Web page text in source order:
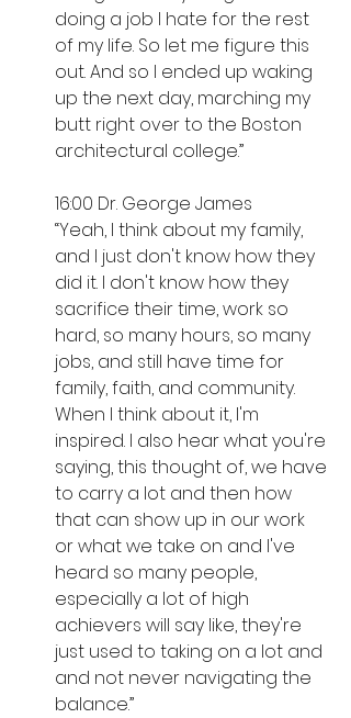
doing a job I hate for the rest
of my life. So let me figure this
out. And so I ended up waking
up the next day, marching my
butt right over to the Boston
architectural college.”
16:00 Dr. George James
“Yeah, I think about my family,
and I just don't know how they
did it. I don't know how they
sacrifice their time, work so
hard, so many hours, so many
jobs, and still have time for
family, faith, and community.
When I think about it, I'm
inspired. I also hear what you're
saying, this thought of, we have
to carry a lot and then how
that can show up in our work
or what we take on and I've
heard so many people,
especially a lot of high
achievers will say like, they're
just used to taking on a lot and
and not never navigating the
balance.”